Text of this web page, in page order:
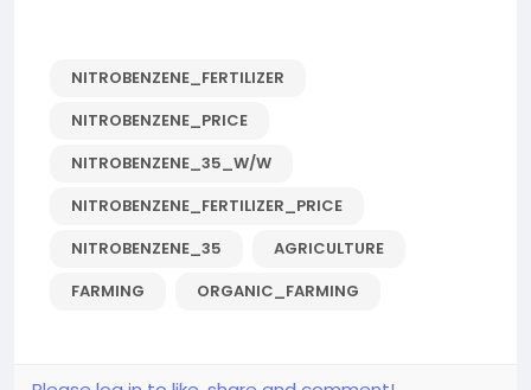
NITROBENZENE_FERTILIZER
NITROBENZENE_PRICE
NITROBENZENE_35_W/W
NITROBENZENE_FERTILIZER_PRICE
NITROBENZENE_35
AGRICULTURE
FARMING
ORGANIC_FARMING